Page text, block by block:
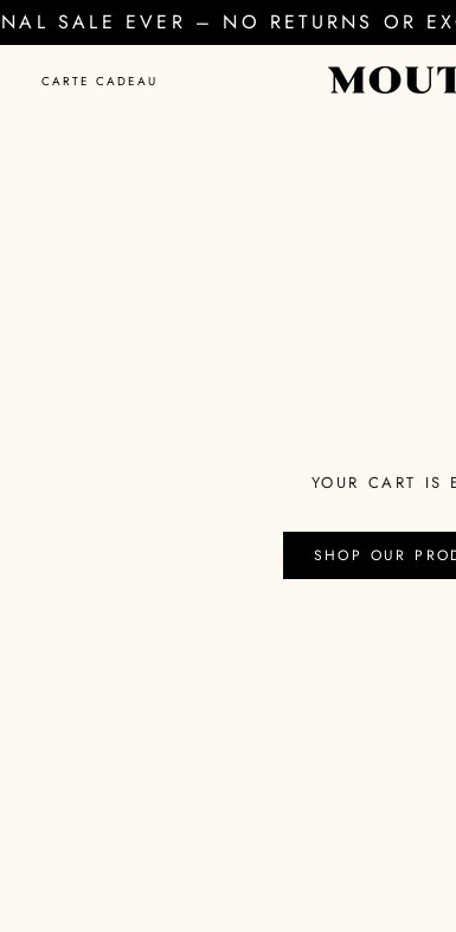
SALE EVER – NO RETURNS OR
CARTE CADEAU
YOUR CART IS
SHOP OUR